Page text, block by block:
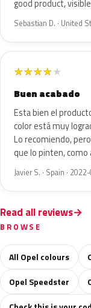
good product,
Sebastian D. · United
★★★★★
Buen acabado
Esta bien el
color está muy
Lo recomiendo,
que lo pinten, como
Javier S. · Spain ·
Read all reviews
BROWSE
All Opel colours
Opel Speedster